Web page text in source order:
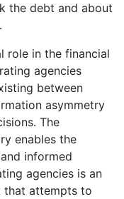
the debt and about
role in the financial
agencies
between
asymmetry
The
enables the
informed
agencies is an
that attempts to